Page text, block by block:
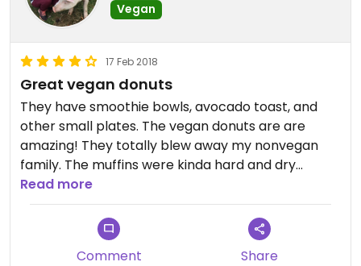
Vegan
17 Feb 2018
Great vegan donuts
They have smoothie bowls, avocado toast, and
other small plates. The vegan donuts are are
amazing! They totally blew away my nonvegan
family. The muffins were kinda hard and dry
though.
Read more
Comment Share